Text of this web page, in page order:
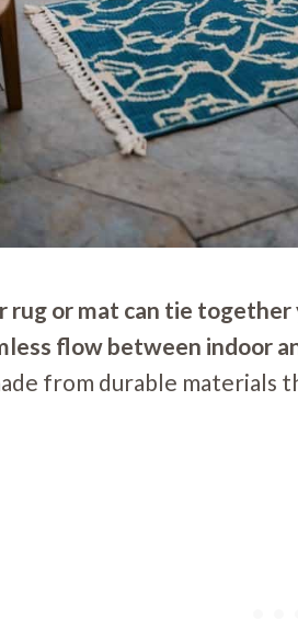
rug or mat can tie
flow between indoor
from durable materials